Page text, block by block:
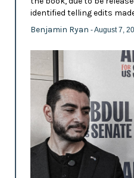
identified telling edits
Benjamin Ryan - August 7,